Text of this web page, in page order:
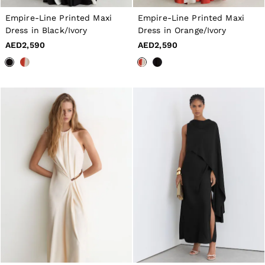
Dresses
Tops & T-Shirts
Jumpsuits & Playsuits
Swimwear
Shirts & Blouses
Sweats & Joggers
Jackets & Coats
Knitwear & Jumpers
Petite
Jeans
Shoes
Accessories
Brands Outlet
4 / XS
6 / XS
8 / S
10 / S
12 / M
14 / M
Empire-Line Printed Maxi
Dress in Black/Ivory
AED2,590
Empire-Line Printed Maxi
Dress in Orange/Ivory
AED2,590